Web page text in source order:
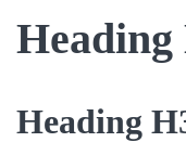
Heading
Heading